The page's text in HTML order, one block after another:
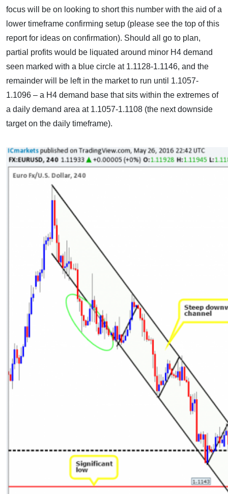
focus will be on looking to short this number with the aid of a
lower timeframe confirming setup (please see the top of this
report for ideas on confirmation). Should all go to plan,
partial profits would be liquated around minor H4 demand
seen marked with a blue circle at 1.1128-1.1146, and the
remainder will be left in the market to run until 1.1057-
1.1096 – a H4 demand base that sits within the extremes of
a daily demand area at 1.1057-1.1108 (the next downside
target on the daily timeframe).